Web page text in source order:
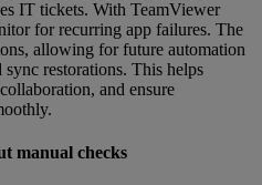
IT tickets. With TeamViewer
for recurring app failures. The
allowing for future automation
sync restorations. This helps
and ensure
manual checks